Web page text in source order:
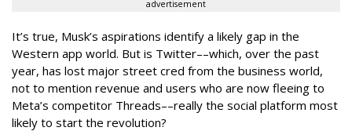
advertisement
It’s true, Musk’s aspirations identify a likely gap in the
Western app world. But is Twitter––which, over the past
year, has lost major street cred from the business world,
not to mention revenue and users who are now fleeing to
Meta’s competitor Threads––really the social platform most
likely to start the revolution?